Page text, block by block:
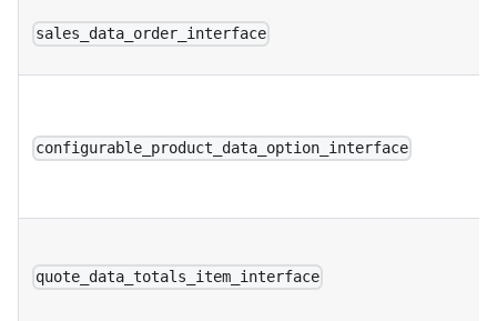
sales_data_order_interface
configurable_product_data_option_interface
quote_data_totals_item_interface